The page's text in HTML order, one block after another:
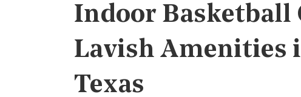
Indoor Basketball
Lavish Amenities
Texas